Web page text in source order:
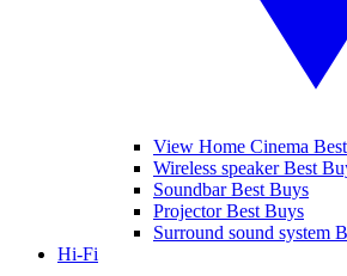
View Home Cinema
Wireless speaker Best
Soundbar Best Buys
Projector Best Buys
Surround sound system
Hi-Fi